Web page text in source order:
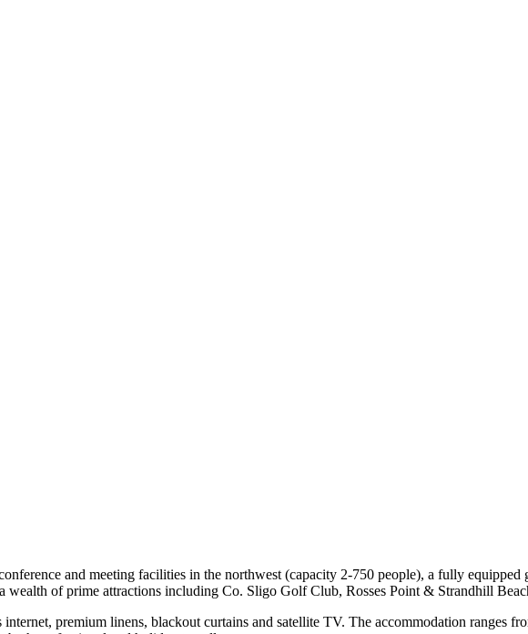
and meeting facilities in the northwest (capacity 2-750 people), a fully equipped
of prime attractions including Co. Sligo Golf Club, Rosses Point & Strandhill
premium linens, blackout curtains and satellite TV. The accommodation ranges